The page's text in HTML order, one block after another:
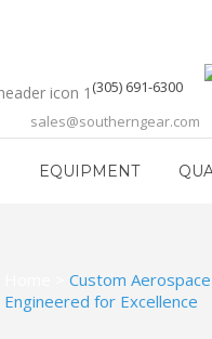
(305) 691-6300
sales@southerngear.com
EQUIPMENT
Custom
Engineered for Excellence